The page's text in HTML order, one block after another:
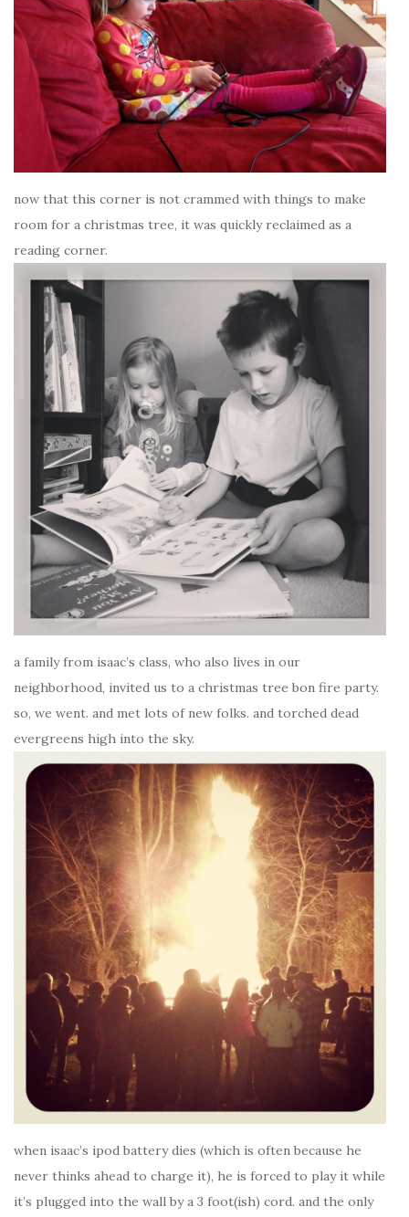
now that this corner is not crammed with things to make
room for a christmas tree, it was quickly reclaimed as a
reading corner.
a family from isaac’s class, who also lives in our
neighborhood, invited us to a christmas tree bon fire party.
so, we went. and met lots of new folks. and torched dead
evergreens high into the sky.
when isaac’s ipod battery dies (which is often because he
never thinks ahead to charge it), he is forced to play it while
it’s plugged into the wall by a 3 foot(ish) cord. and the only